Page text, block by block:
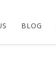
BLOG